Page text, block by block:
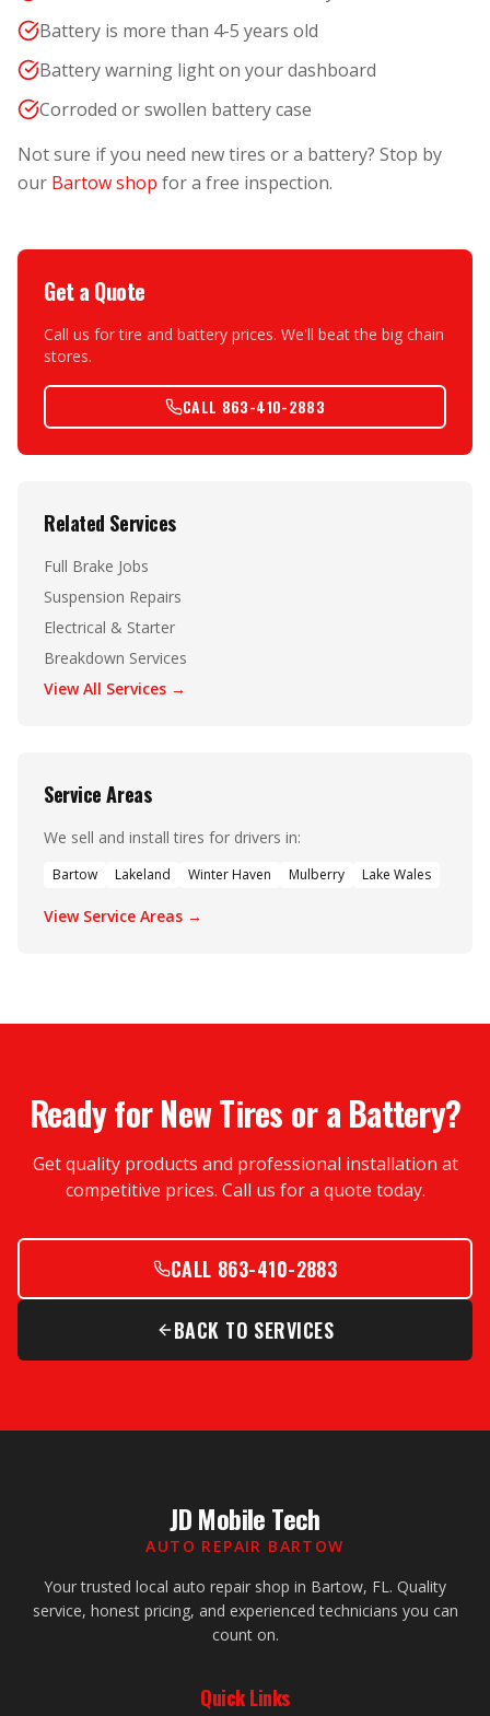
Battery is more than 4-5 years old
Battery warning light on your dashboard
Corroded or swollen battery case
Not sure if you need new tires or a battery? Stop by
our Bartow shop for a free inspection.
Get a Quote
Call us for tire and battery prices. We'll beat the big chain
stores.
CALL 863-410-2883
Related Services
Full Brake Jobs
Suspension Repairs
Electrical & Starter
Breakdown Services
View All Services →
Service Areas
We sell and install tires for drivers in:
Bartow Lakeland Winter Haven Mulberry Lake Wales
View Service Areas →
Ready for New Tires or a Battery?
Get quality products and professional installation at
competitive prices. Call us for a quote today.
CALL 863-410-2883
BACK TO SERVICES
JD Mobile Tech
AUTO REPAIR BARTOW
Your trusted local auto repair shop in Bartow, FL. Quality
service, honest pricing, and experienced technicians you can
count on.
Quick Links